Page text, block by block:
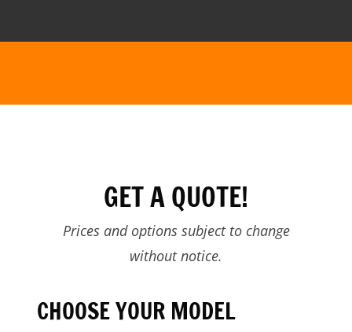
GET A QUOTE!
Prices and options subject to change
without notice.
CHOOSE YOUR MODEL